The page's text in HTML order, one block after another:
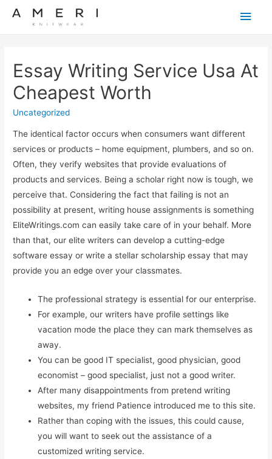
Main
Essay Writing Service Usa At
Cheapest Worth
Uncategorized
The identical factor occurs when consumers want different
services or products – home equipment, plumbers, and so on.
Often, they verify websites that provide evaluations of
products and services. Being a scholar right now is tough, we
perceive that. Considering the fact that failing is not an
possibility at present, writing house assignments is something
EliteWritings.com can easily take care of in your behalf. More
than that, our elite writers can develop a cutting-edge
software essay or write a stellar scholarship essay that may
provide you an edge over your classmates.
The professional strategy is essential for our enterprise.
For example, our writers have profile settings like
vacation mode the place they can mark themselves as
away.
You can be good IT specialist, good physician, good
economist – good specialist, just not a good writer.
After many disappointments from pretend writing
websites, my friend Patience introduced me to this site.
Rather than coping with the issues, this could cause,
you will want to seek out the assistance of a
customized writing service.